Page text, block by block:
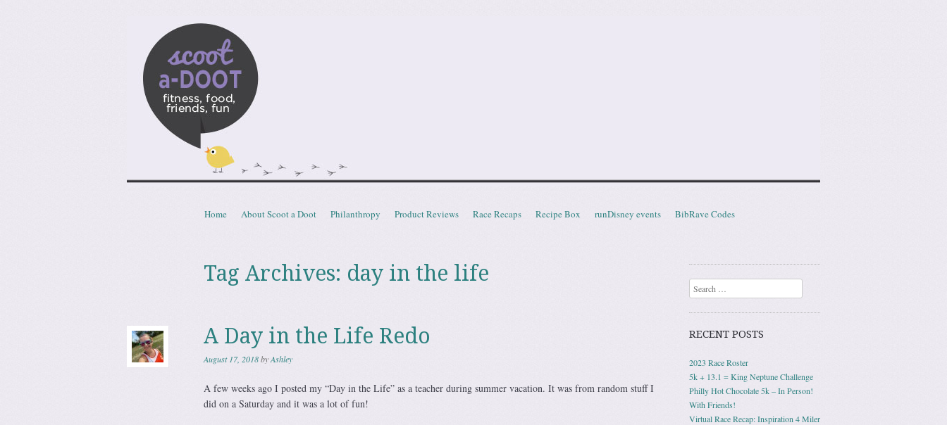
Scootadoot
fitness, food, friends, fun
Menu
Skip to content
Home About Scoot a Doot Philanthropy Product Reviews Race Recaps Recipe Box runDisney events BibRave Codes
Tag Archives: day in the life
A Day in the Life Redo
August 17, 2018byAshley
A few weeks ago I posted my “Day in the Life” as a teacher during summer vacation. It was from random stuff I
did on a Saturday and it was a lot of fun!
Search
RECENT POSTS
2023 Race Roster
5k + 13.1 = King Neptune Challenge
Philly Hot Chocolate 5k – In Person!
With Friends!
Virtual Race Recap: Inspiration 4 Miler